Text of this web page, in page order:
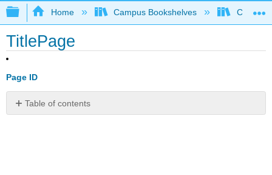
Expand/collapse global hierarchy
Home Campus Bookshelves
TitlePage
Page ID
Table of contents
No